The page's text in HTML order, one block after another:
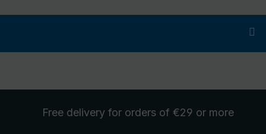
Free delivery for orders of €29 or more